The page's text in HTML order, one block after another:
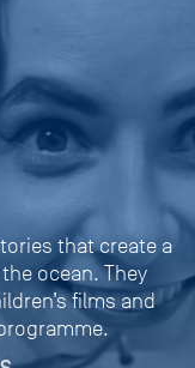
that create a
ocean. They
films and